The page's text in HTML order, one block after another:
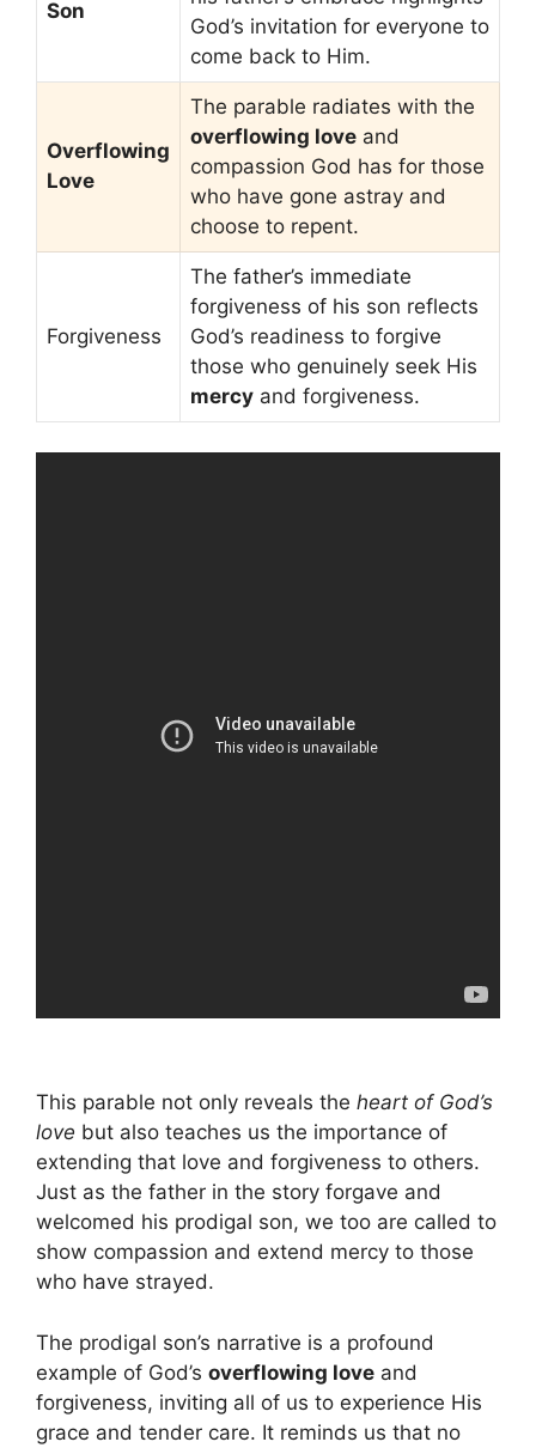
Son
God’s invitation for everyone to
come back to Him.
Overflowing
Love
The parable radiates with the
overflowing love and
compassion God has for those
who have gone astray and
choose to repent.
Forgiveness
The father’s immediate
forgiveness of his son reflects
God’s readiness to forgive
those who genuinely seek His
mercy and forgiveness.
This parable not only reveals the heart of God’s
love but also teaches us the importance of
extending that love and forgiveness to others.
Just as the father in the story forgave and
welcomed his prodigal son, we too are called to
show compassion and extend mercy to those
who have strayed.
The prodigal son’s narrative is a profound
example of God’s overflowing love and
forgiveness, inviting all of us to experience His
grace and tender care. It reminds us that no